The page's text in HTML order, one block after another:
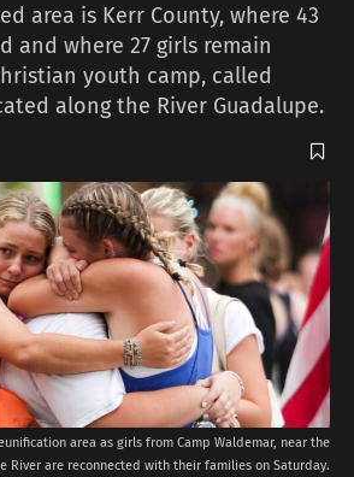
area is Kerr County, where 43
and where 27 girls remain
youth camp, called
along the River Guadalupe.
area as girls from Camp Waldemar, near the
River are reconnected with their families on Saturday.